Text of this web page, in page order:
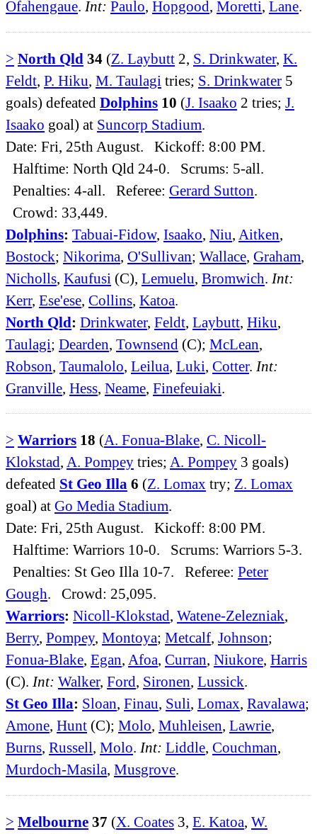
Ofahengaue. Int: Paulo, Hopgood, Moretti, Lane.
> North Qld 34 (Z. Laybutt 2, S. Drinkwater, K.
Feldt P. Hiku M. Taulagi tries; S. Drinkwater 5
goals) defeated Dolphins 10 (J. Isaako 2 tries; J.
Isaako goal) at Suncorp Stadium
Date: Fri, 25th August. Kickoff: 8:00 PM.
Halftime: North Qld 24-0. Scrums: 5-all.
Penalties: 4-all. Referee: Gerard Sutton
Crowd: 33,449.
Dolphins: Tabuai-Fidow, Isaako Niu Aitken
Bostock; Nikorima O'Sullivan; Wallace Graham
Nicholls Kaufusi (C), Lemuelu Bromwich
Int:
Kerr, Ese'ese Collins Katoa
North Qld: Drinkwater, Feldt Laybutt Hiku
Taulagi; Dearden Townsend (C); McLean
Robson Taumalolo Leilua Luki Cotter. Int:
Granville Hess Neame Finefeuiaki
> Warriors 18 (A. Fonua-Blake, C. Nicoll-
Klokstad, A. Pompey tries; A. Pompey 3 goals)
defeated St Geo Illa 6 (Z. Lomax try; Z. Lomax
goal) at Go Media Stadium.
Date: Fri, 25th August. Kickoff: 8:00 PM.
Halftime: Warriors 10-0. Scrums: Warriors 5-3.
Penalties: St Geo Illa 10-7. Referee: Peter
Gough. Crowd: 25,095.
Warriors: Nicoll-Klokstad, Watene-Zelezniak,
Berry, Pompey, Montoya; Metcalf, Johnson;
Fonua-Blake, Egan, Afoa, Curran, Niukore, Harris
(C). Int: Walker, Ford, Sironen, Lussick.
St Geo Illa: Sloan, Finau, Suli, Lomax, Ravalawa;
Amone, Hunt (C); Molo, Muhleisen, Lawrie,
Burns, Russell, Molo. Int: Liddle, Couchman,
Murdoch-Masila, Musgrove.
> Melbourne 37 (X. Coates 3, E. Katoa, W.